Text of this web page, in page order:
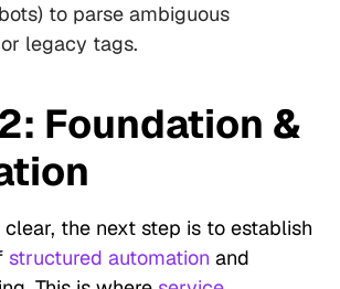
to parse ambiguous
legacy tags.
Foundation &
clear, the next step is to establish
structured automation and